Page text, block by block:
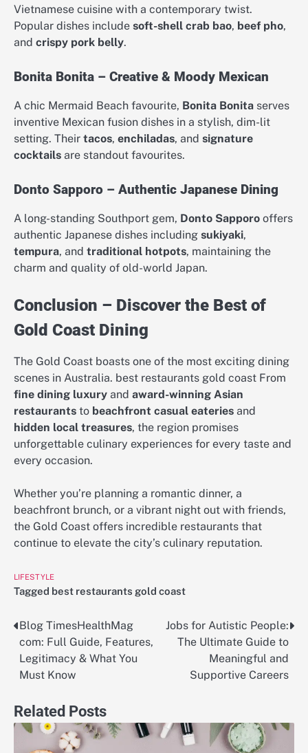
Vietnamese cuisine with a contemporary twist.
Popular dishes include soft-shell crab bao, beef pho,
and crispy pork belly.
Bonita Bonita – Creative & Moody Mexican
A chic Mermaid Beach favourite, Bonita Bonita serves
inventive Mexican fusion dishes in a stylish, dim-lit
setting. Their tacos, enchiladas, and signature
cocktails are standout favourites.
Donto Sapporo – Authentic Japanese Dining
A long-standing Southport gem, Donto Sapporo offers
authentic Japanese dishes including sukiyaki,
tempura, and traditional hotpots, maintaining the
charm and quality of old-world Japan.
Conclusion – Discover the Best of
Gold Coast Dining
The Gold Coast boasts one of the most exciting dining
scenes in Australia. best restaurants gold coast From
fine dining luxury and award-winning Asian
restaurants to beachfront casual eateries and
hidden local treasures, the region promises
unforgettable culinary experiences for every taste and
every occasion.
Whether you’re planning a romantic dinner, a
beachfront brunch, or a vibrant night out with friends,
the Gold Coast offers incredible restaurants that
continue to elevate the city’s culinary reputation.
LIFESTYLE
Tagged best restaurants gold coast
Post
navigation
Blog TimesHealthMag
com: Full Guide, Features,
Legitimacy & What You
Must Know
Jobs for Autistic People:
The Ultimate Guide to
Meaningful and
Supportive Careers
Related Posts